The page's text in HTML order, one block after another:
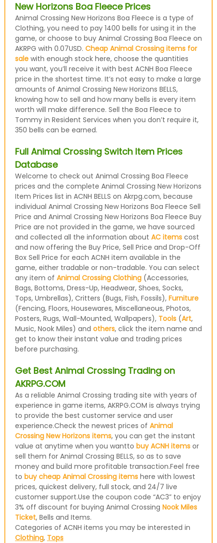
New Horizons Boa Fleece Prices
Animal Crossing New Horizons Boa Fleece is a type of
Clothing, you need to pay 1400 bells for using it in the
game, or choose to buy Animal Crossing Boa Fleece on
AKRPG with 0.07USD. Cheap Animal Crossing items for
salewith enough stock here, choose the quantities
you want, you’ll receive it with best ACNH Boa Fleece
price in the shortest time. It’s not easy to make a large
amounts of Animal Crossing New Horizons BELLS,
knowing how to sell and how many bells is every item
worth will make difference. Sell the Boa Fleece to
Tommy in Resident Services when you don’t require it,
350 bells can be earned.
Full Animal Crossing Switch Item Prices
Database
Welcome to check out Animal Crossing Boa Fleece
prices and the complete Animal Crossing New Horizons
Item Prices list in ACNH BELLS on Akrpg.com, because
individual Animal Crossing New Horizons Boa Fleece Sell
Price and Animal Crossing New Horizons Boa Fleece Buy
Price are not provided in the game, we have sourced
and collected all the information about AC itemscost
and now offering the Buy Price, Sell Price and Drop-Off
Box Sell Price for each ACNH item available in the
game, either tradable or non-tradable. You can select
any item of Animal Crossing Clothing(Accessories,
Bags, Bottoms, Dress-Up, Headwear, Shoes, Socks,
Tops, Umbrellas), Critters (Bugs, Fish, Fossils), Furniture
(Fencing, Floors, Housewares, Miscellaneous, Photos,
Posters, Rugs, Wall-Mounted, Wallpapers), Tools(Art,
Music, Nook Miles) and others, click the item name and
get to know their instant value and trading prices
before purchasing.
Get Best Animal Crossing Trading on
AKRPG.COM
As a reliable Animal Crossing trading site with years of
experience in game items, AKRPG.COM is always trying
to provide the best customer service and user
experience.Check the newest prices of Animal
Crossing New Horizons items, you can get the instant
value at anytime when you wantto buy ACNH itemsor
sell them for Animal Crossing BELLS, so as to save
money and build more profitable transaction.Feel free
to buy cheap Animal Crossing itemshere with lowest
prices, quickest delivery, full stock, and 24/7 live
customer support.Use the coupon code “AC3” to enjoy
3% off discount for buying Animal Crossing Nook Miles
Ticket, Bells and Items.
Categories of ACNH items you may be interested in
Clothing, Tops